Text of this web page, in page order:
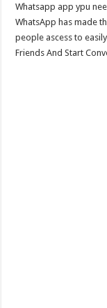
Whatsapp app ypu
WhatsApp has made
people ascess to
Friends And Start